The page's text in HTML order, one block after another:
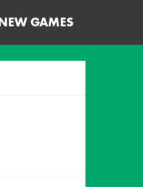
GAMES